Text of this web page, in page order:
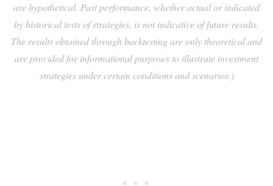
are hypothetical. Past performance, whether actual or indicated
by historical tests of strategies, is not indicative of future results.
The results obtained through backtesting are only theoretical and
are provided for informational purposes to illustrate investment
strategies under certain conditions and scenarios.)